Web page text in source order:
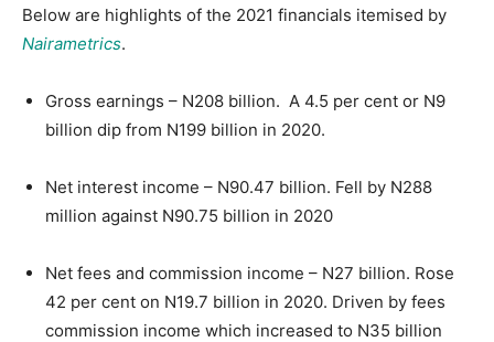
Below are highlights of the 2021 financials itemised by
Nairametrics.
Gross earnings – N208 billion. A 4.5 per cent or N9
billion dip from N199 billion in 2020.
Net interest income – N90.47 billion. Fell by N288
million against N90.75 billion in 2020
Net fees and commission income – N27 billion. Rose
42 per cent on N19.7 billion in 2020. Driven by fees
commission income which increased to N35 billion